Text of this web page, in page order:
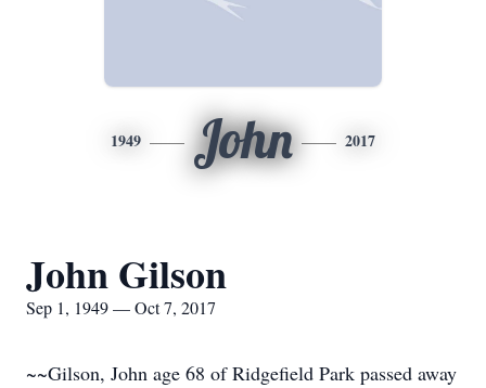
1949 John 2017
John Gilson
Sep 1, 1949 — Oct 7, 2017
~~Gilson, John age 68 of Ridgefield Park passed away